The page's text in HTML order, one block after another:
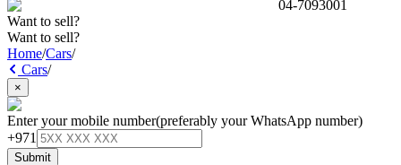
04-7093001
Want to sell?
Want to sell?
Home/Cars/
Cars/
×
Enter your mobile number(preferably your WhatsApp number)
+971
Submit